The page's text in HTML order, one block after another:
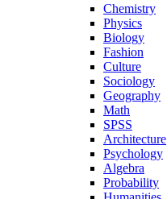
Chemistry
Physics
Biology
Fashion
Culture
Sociology
Geography
Math
SPSS
Architecture
Psychology
Algebra
Probability